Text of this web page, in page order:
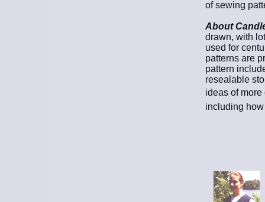
of sewing
About
drawn, with
used for
patterns are
pattern
resealable
ideas of
including